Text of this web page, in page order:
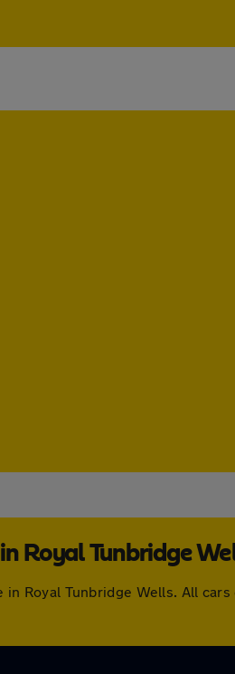
Royal Tunbridge
Royal Tunbridge Wells. All